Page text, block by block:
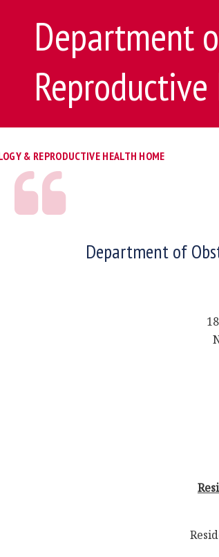
Department
& REPRODUCTIVE HEALTH HOME
Department of